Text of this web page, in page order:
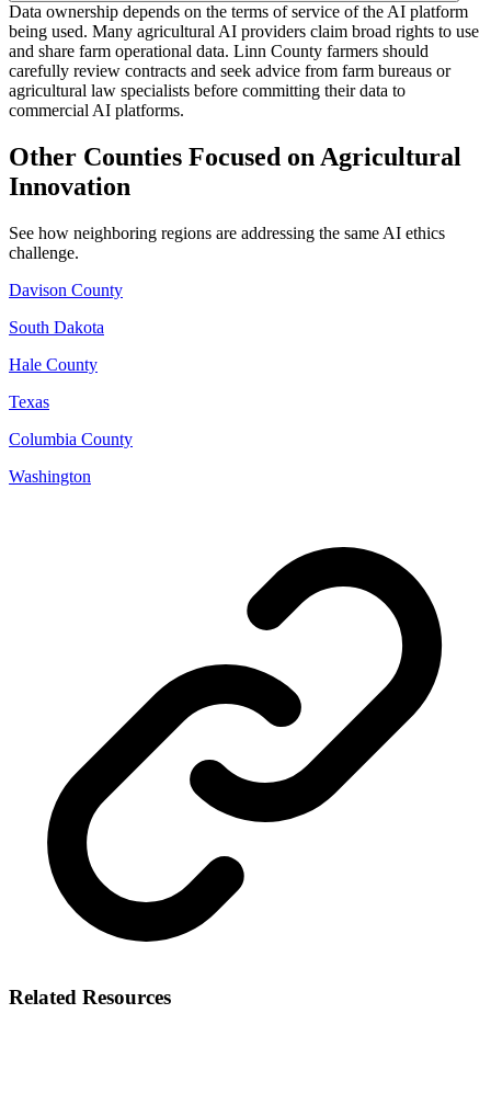
Data ownership depends on the terms of service of the AI platform
being used. Many agricultural AI providers claim broad rights to use
and share farm operational data. Linn County farmers should
carefully review contracts and seek advice from farm bureaus or
agricultural law specialists before committing their data to
commercial AI platforms.
Other Counties Focused on Agricultural
Innovation
See how neighboring regions are addressing the same AI ethics
challenge.
Davison County
South Dakota
Hale County
Texas
Columbia County
Washington
Related Resources